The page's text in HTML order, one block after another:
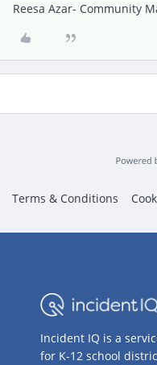
Reesa Azar- Community
Terms & Conditions
Incident IQ is a
for K-12 school